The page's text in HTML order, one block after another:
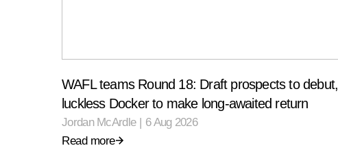
WAFL teams Round 18: Draft prospects to debut,
luckless Docker to make long-awaited return
Jordan McArdle | 6 Aug 2026
Read more